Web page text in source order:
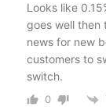
Looks like
goes well then
news for new
customers to
switch.
0